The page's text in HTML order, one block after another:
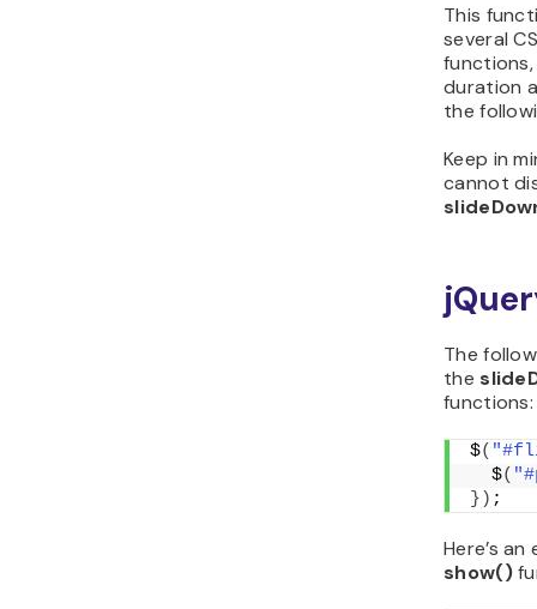
This
several
duration
the
Keep in
cannot
The
the
functions:
$(
  $
(
}) ;
Here’s
show()